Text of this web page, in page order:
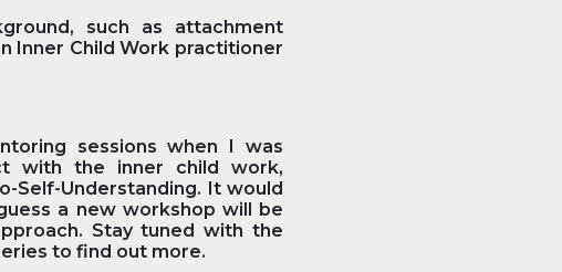
such as attachment
Inner Child Work practitioner
sessions when I was
with the inner child work,
Self-Understanding. It would
a new workshop will be
Stay tuned with the
to find out more.